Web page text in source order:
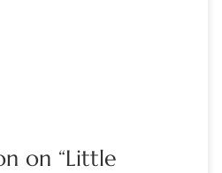
on “Little